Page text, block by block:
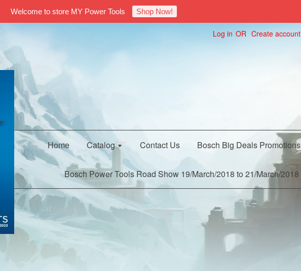
Welcome to store MY Power Tools Shop Now!
Log in OR Create account
Home Catalog Contact Us Bosch Big Deals Promotions
Bosch Power Tools Road Show 19/March/2018 to 21/March/2018